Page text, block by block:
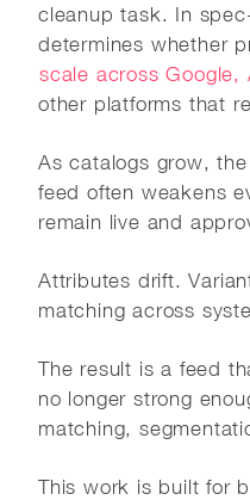
cleanup task. In
determines whether
scale across Google,
other platforms that
As catalogs grow,
feed often weakens
remain live and
Attributes drift.
matching across
The result is a feed
no longer strong
matching,
This work is built for